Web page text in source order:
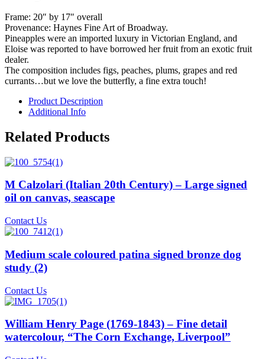
Frame: 20″ by 17″ overall
Provenance: Haynes Fine Art of Broadway.
Pineapples were an imported luxury in Victorian England, and
Eloise was reported to have borrowed her fruit from an exotic fruit
dealer.
The composition includes figs, peaches, plums, grapes and red
currants…but we love the butterfly, a fine extra touch!
Product Description
Additional Info
Related Products
M Calzolari (Italian 20th Century) – Large signed
oil on canvas, seascape
Contact Us
Medium scale coloured patina signed bronze dog
study (2)
Contact Us
William Henry Page (1769-1843) – Fine detail
watercolour, “The Corn Exchange, Liverpool”